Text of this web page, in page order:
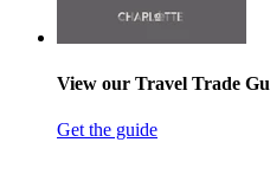
View our Travel Trade
Get the guide